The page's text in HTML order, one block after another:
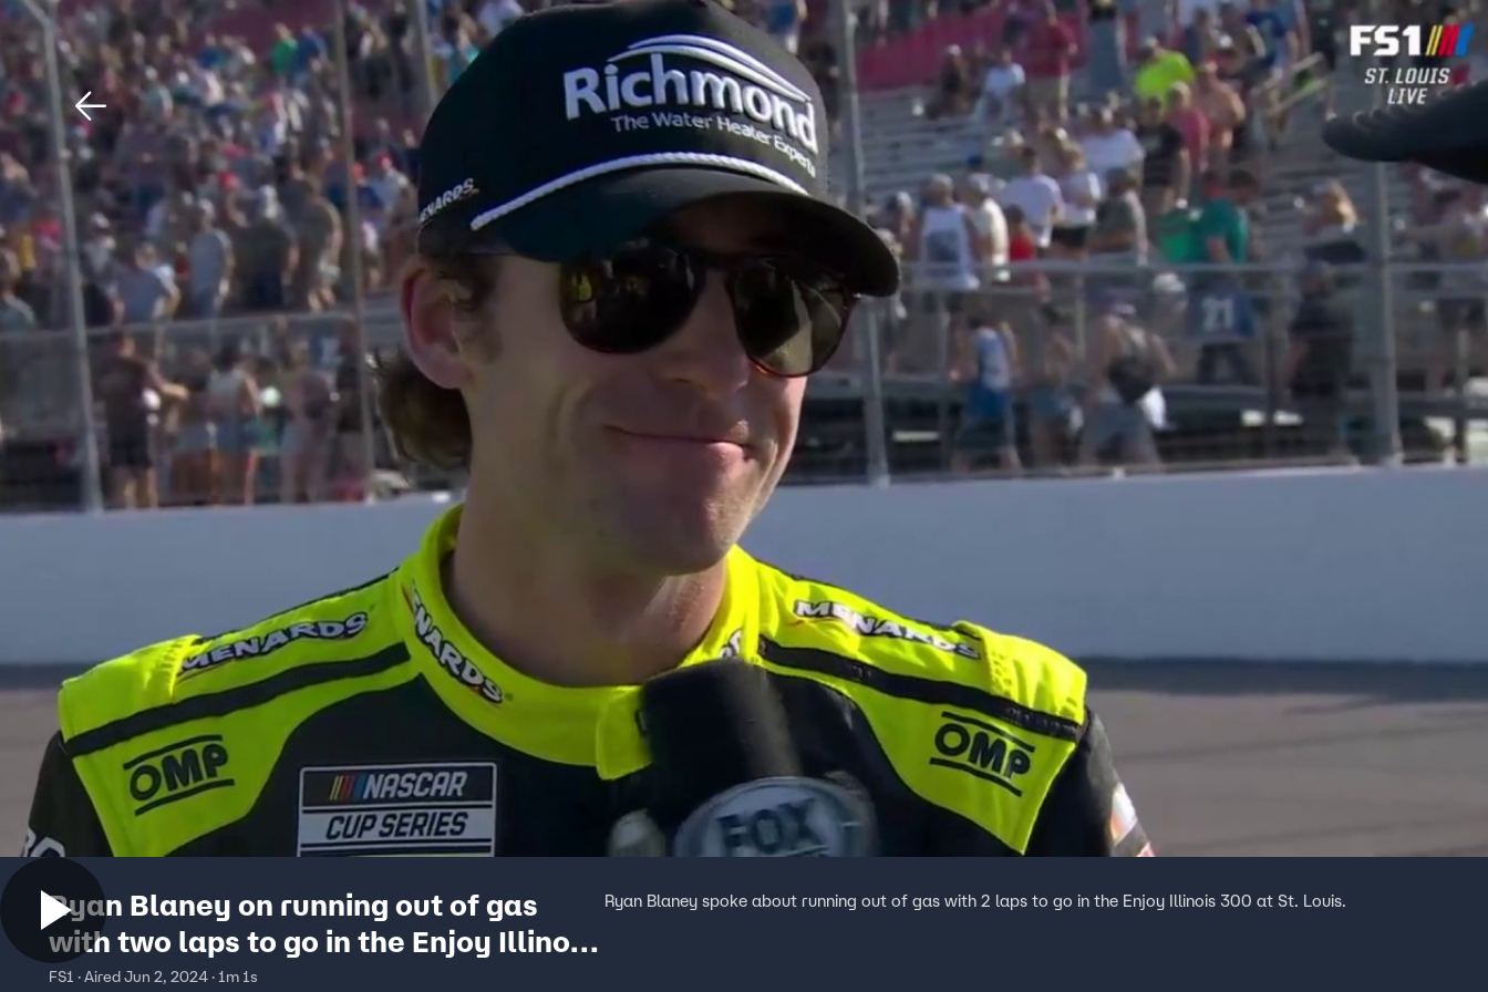
Home Shows News Sports Sign In TV Provider
Ryan Blaney on running out of gas
with two laps to go in the Enjoy Illinois
300 | NASCAR on FOX
FS1 · Aired Jun 2, 2024 · 1m 1s
Ryan Blaney spoke about running out of gas with 2 laps to go in the Enjoy Illinois 300 at St. Louis.
Download The Mobile App FOX Links
New Privacy Policy
Your Privacy Choices
Terms of Use
TV Parental
Guidelines
Accessibility
Help
Viewer Feedback
FOX Networks
Fox News
Fox Nation
Fox Weather
Fox Local
Fox Business
Fox Sports
Tubi
TMZ
™ and ©2026Fox Media LLC